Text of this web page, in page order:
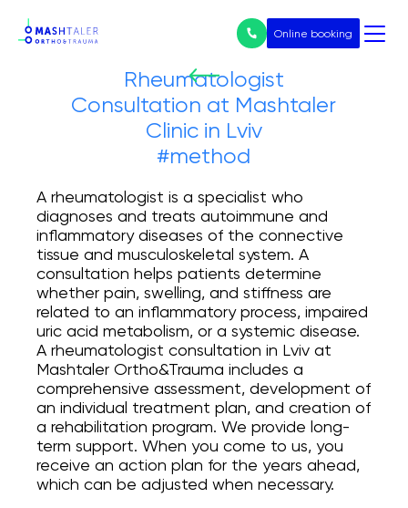
Online booking
Нічого не
Послуги
All services
Prices
Endoprosthetics
Treatment of arthrosis
Arthroscopy
Онлайн Запис
Повний спектр ортопедичних послуг від
Rheumatologist
Consultation at Mashtaler
Clinic in Lviv
#method
A rheumatologist is a specialist who
diagnoses and treats autoimmune and
inflammatory diseases of the connective
tissue and musculoskeletal system. A
consultation helps patients determine
whether pain, swelling, and stiffness are
related to an inflammatory process, impaired
uric acid metabolism, or a systemic disease.
A rheumatologist consultation in Lviv at
Mashtaler Ortho&Trauma includes a
comprehensive assessment, development of
an individual treatment plan, and creation of
a rehabilitation program. We provide long-
term support. When you come to us, you
receive an action plan for the years ahead,
which can be adjusted when necessary.